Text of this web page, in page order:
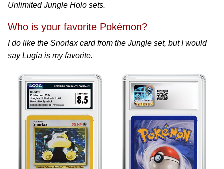
Unlimited Jungle Holo sets.
Who is your favorite Pokémon?
I do like the Snorlax card from the Jungle set, but I would
say Lugia is my favorite.